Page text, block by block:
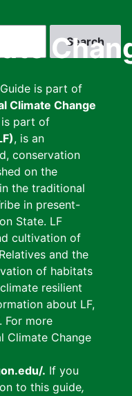
is part of
Climate Change
is part of
, is an
conservation
on the
the traditional
in present-
State. LF
cultivation of
and the
of habitats
resilient
about LF,
. For more
Climate Change
. If you
to this guide,